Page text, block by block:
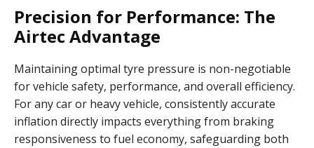
Precision for Performance: The
Airtec Advantage
Maintaining optimal tyre pressure is non-negotiable
for vehicle safety, performance, and overall efficiency.
For any car or heavy vehicle, consistently accurate
inflation directly impacts everything from braking
responsiveness to fuel economy, safeguarding both